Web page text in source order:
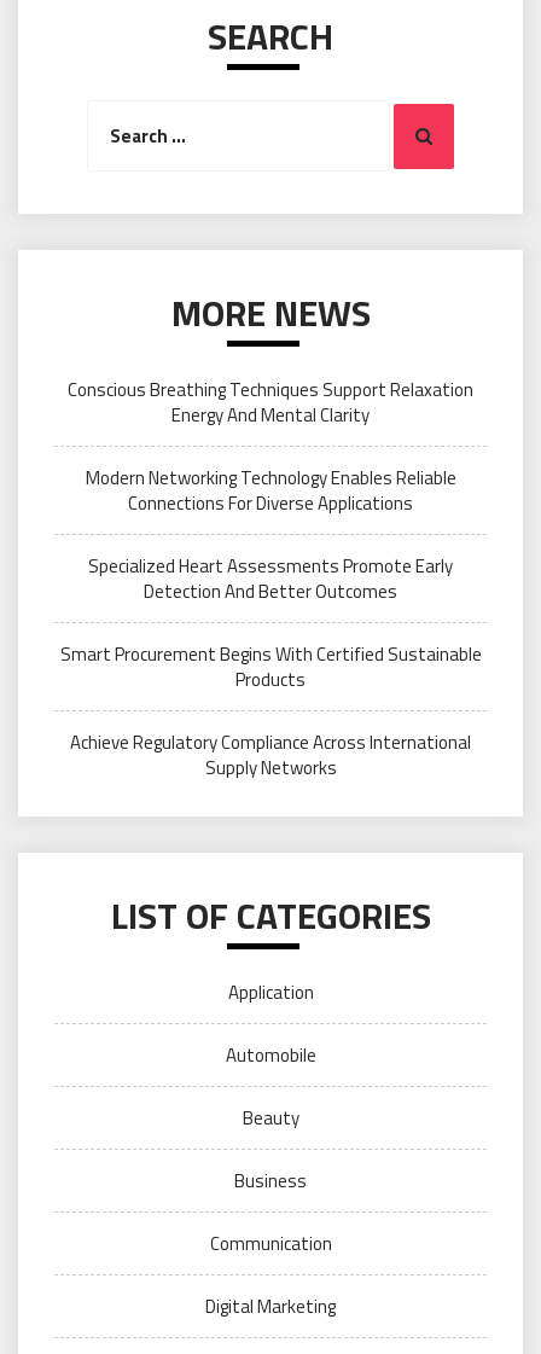
SEARCH
Search
MORE NEWS
Conscious Breathing Techniques Support Relaxation
Energy And Mental Clarity
Modern Networking Technology Enables Reliable
Connections For Diverse Applications
Specialized Heart Assessments Promote Early
Detection And Better Outcomes
Smart Procurement Begins With Certified Sustainable
Products
Achieve Regulatory Compliance Across International
Supply Networks
LIST OF CATEGORIES
Application
Automobile
Beauty
Business
Communication
Digital Marketing